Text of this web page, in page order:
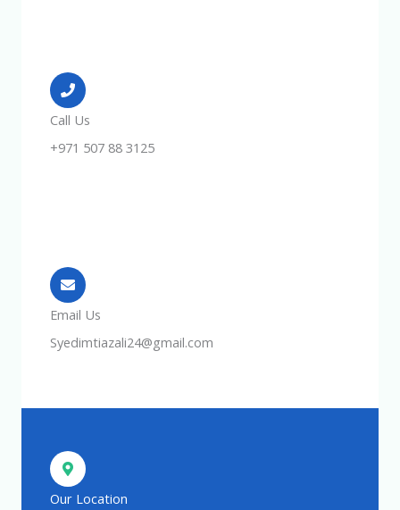
Call Us
+971 507 88 3125
Email Us
Syedimtiazali24@gmail.com
Our Location